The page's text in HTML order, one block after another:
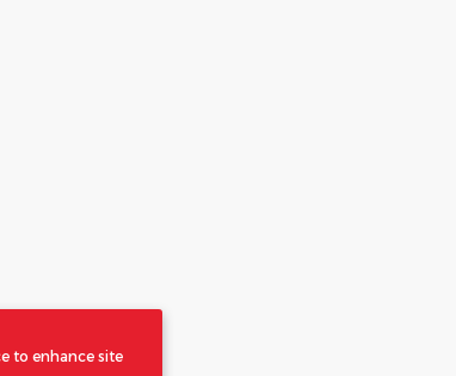
to enhance site